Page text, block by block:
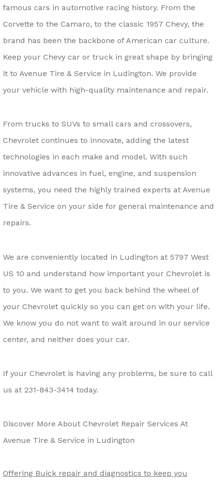
famous cars in automotive racing history. From the
Corvette to the Camaro, to the classic 1957 Chevy, the
brand has been the backbone of American car culture.
Keep your Chevy car or truck in great shape by bringing
it to Avenue Tire & Service in Ludington. We provide
your vehicle with high-quality maintenance and repair.
From trucks to SUVs to small cars and crossovers,
Chevrolet continues to innovate, adding the latest
technologies in each make and model. With such
innovative advances in fuel, engine, and suspension
systems, you need the highly trained experts at Avenue
Tire & Service on your side for general maintenance and
repairs.
We are conveniently located in Ludington at 5797 West
US 10 and understand how important your Chevrolet is
to you. We want to get you back behind the wheel of
your Chevrolet quickly so you can get on with your life.
We know you do not want to wait around in our service
center, and neither does your car.
If your Chevrolet is having any problems, be sure to call
us at 231-843-3414 today.
Discover More About Chevrolet Repair Services At
Avenue Tire & Service in Ludington
Offering Buick repair and diagnostics to keep you